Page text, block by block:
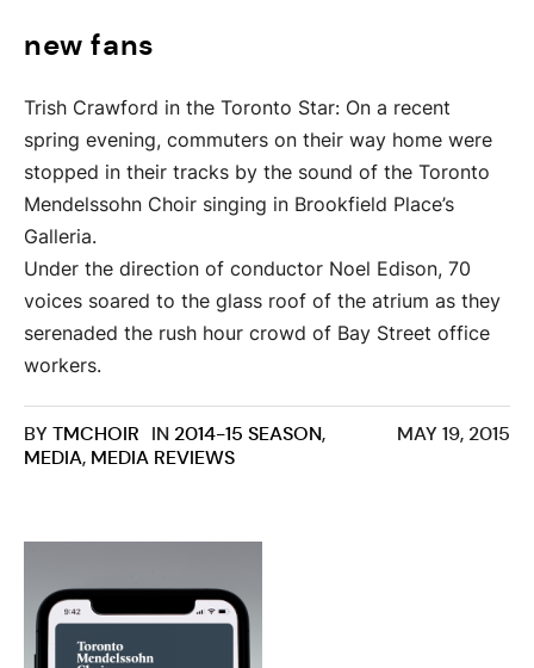
new fans
Trish Crawford in the Toronto Star: On a recent
spring evening, commuters on their way home were
stopped in their tracks by the sound of the Toronto
Mendelssohn Choir singing in Brookfield Place’s
Galleria.
Under the direction of conductor Noel Edison, 70
voices soared to the glass roof of the atrium as they
serenaded the rush hour crowd of Bay Street office
workers.
MAY 19, 2015
BYTMCHOIR IN 2014-15 SEASON,
MEDIA, MEDIA REVIEWS